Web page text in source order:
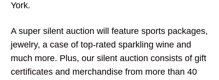
York.
A super silent auction will feature sports packages,
jewelry, a case of top-rated sparkling wine and
much more. Plus, our silent auction consists of gift
certificates and merchandise from more than 40